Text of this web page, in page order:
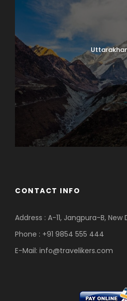
CONTACT INFO
Address : A-11, Jangpura-B, New
Phone : +91 9854 555 444
E-Mail: info@travelikers.com